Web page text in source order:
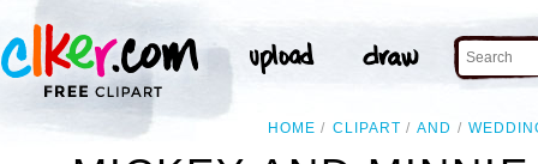
HOME CLIPART AND